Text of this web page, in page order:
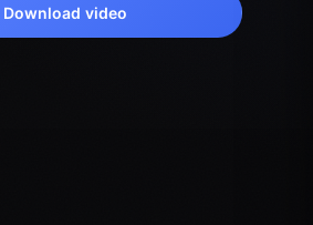
Download video